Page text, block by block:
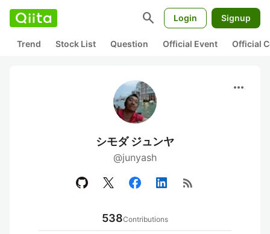
search Login Signup
Trend Stock List Question Official Event Official
more_horiz
シモダ ジュンヤ
@junyash
rss_feed
538Contributions